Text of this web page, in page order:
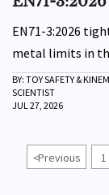
EN71-3:2026
metal limits in
raising CE
pressure for
products, and
must do before
BY: TOY SAFETY &
SCIENTIST
JUL 27, 2026
<Previous 1